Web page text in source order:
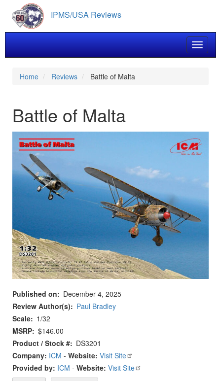
main
content
IPMS/USA Reviews
Toggle
Home Reviews Battle of Malta
Battle of Malta
Published on
December 4, 2025
Review Author(s)
Paul Bradley
Scale
1/32
MSRP $146.00
Product / Stock #
DS3201
Company: ICM - Website: Visit Site
Provided by: ICM - Website: Visit Site